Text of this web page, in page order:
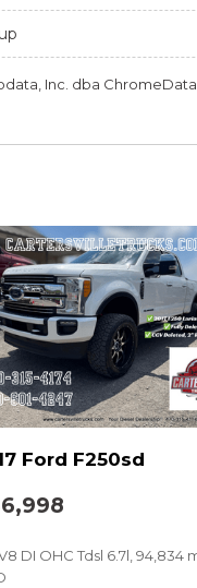
Inc. dba ChromeData
Ford F250sd
DI OHC Tdsl 6.7l, 94,834